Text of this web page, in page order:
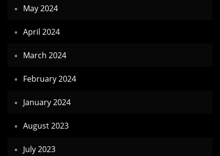
May 2024
April 2024
March 2024
February 2024
January 2024
August 2023
July 2023